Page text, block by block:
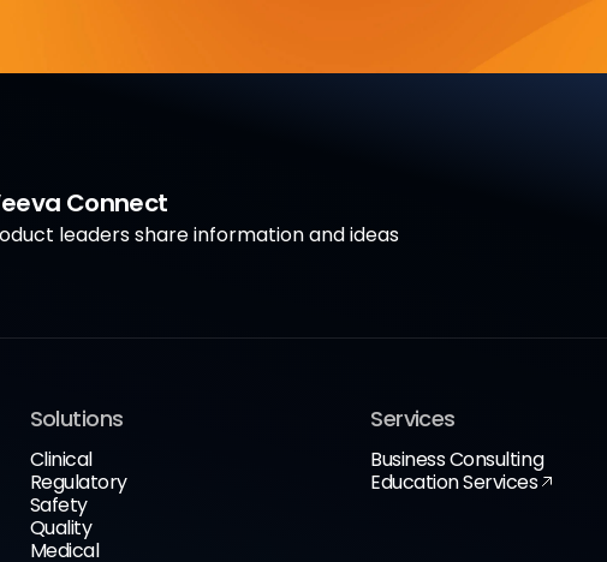
Connect
leaders share information and ideas
Solutions
Clinical
Regulatory
Safety
Quality
Medical
Services
Business Consulting
Education Services